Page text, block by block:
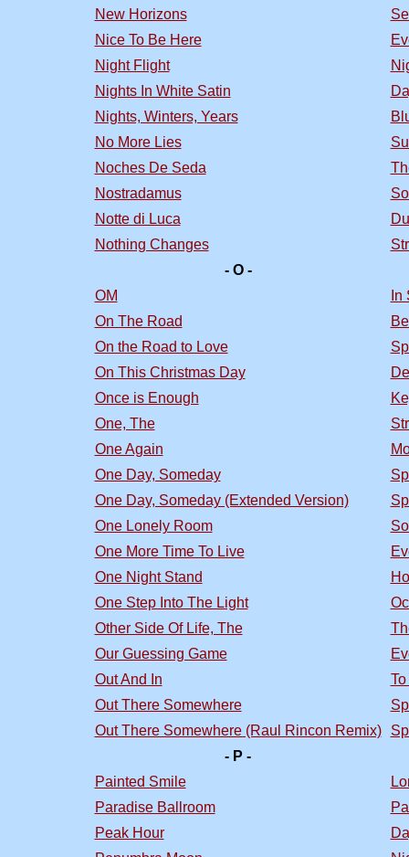
New Horizons
Nice To Be Here
Night Flight
Nights In White Satin
Nights, Winters, Years
No More Lies
Noches De Seda
Nostradamus
Notte di Luca
Nothing Changes
- O -
OM
On The Road
On the Road to Love
On This Christmas Day
Once is Enough
One, The
One Again
One Day, Someday
One Day, Someday (Extended Version)
One Lonely Room
One More Time To Live
One Night Stand
One Step Into The Light
Other Side Of Life, The
Our Guessing Game
Out And In
Out There Somewhere
Out There Somewhere (Raul Rincon Remix)
- P -
Painted Smile
Paradise Ballroom
Peak Hour